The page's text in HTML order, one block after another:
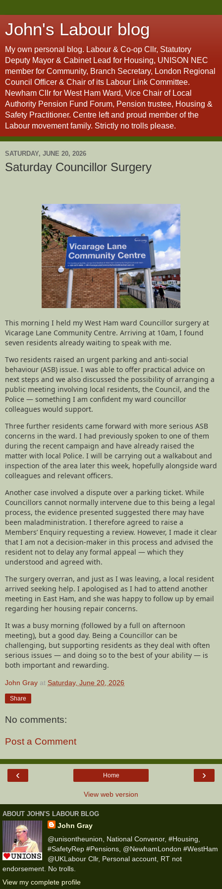
John's Labour blog
My own personal blog. Labour & Co-op Cllr, Statutory
Deputy Mayor & Cabinet Lead for Housing, UNISON NEC
member for Community, Branch Secretary, London Regional
Council Officer & Chair of its Labour Link Committee.
Newham Cllr for West Ham Ward, Vice Chair of Local
Authority Pension Fund Forum, Pension trustee, Housing &
Safety Practitioner. Centre left and proud member of the
Labour movement family. Strictly no trolls please.
SATURDAY, JUNE 20, 2026
Saturday Councillor Surgery
This morning I held my West Ham ward Councillor surgery at
Vicarage Lane Community Centre. Arriving at 10am, I found
seven residents already waiting to speak with me.
Two residents raised an urgent parking and anti-social
behaviour (ASB) issue. I was able to offer practical advice on
next steps and we also discussed the possibility of arranging a
public meeting involving local residents, the Council, and the
Police — something I am confident my ward councillor
colleagues would support.
Three further residents came forward with more serious ASB
concerns in the ward. I had previously spoken to one of them
during the recent campaign and have already raised the
matter with local Police. I will be carrying out a walkabout and
inspection of the area later this week, hopefully alongside ward
colleagues and relevant officers.
Another case involved a dispute over a parking ticket. While
Councillors cannot normally intervene due to this being a legal
process, the evidence presented suggested there may have
been maladministration. I therefore agreed to raise a
Members’ Enquiry requesting a review. However, I made it clear
that I am not a decision-maker in this process and advised the
resident not to delay any formal appeal — which they
understood and agreed with.
The surgery overran, and just as I was leaving, a local resident
arrived seeking help. I apologised as I had to attend another
meeting in East Ham, and she was happy to follow up by email
regarding her housing repair concerns.
It was a busy morning (followed by a full on afternoon
meeting), but a good day. Being a Councillor can be
challenging, but supporting residents as they deal with often
serious issues — and doing so to the best of your ability — is
both important and rewarding.
John Gray at Saturday, June 20, 2026
Share
No comments:
Post a Comment
‹ ›
Home
View web version
ABOUT JOHN'S LABOUR BLOG
John Gray
@unisontheunion, National Convenor, #Housing,
#SafetyRep #Pensions, @NewhamLondon #WestHam
@UKLabour Cllr, Personal account, RT not
endorsement. No trolls.
View my complete profile